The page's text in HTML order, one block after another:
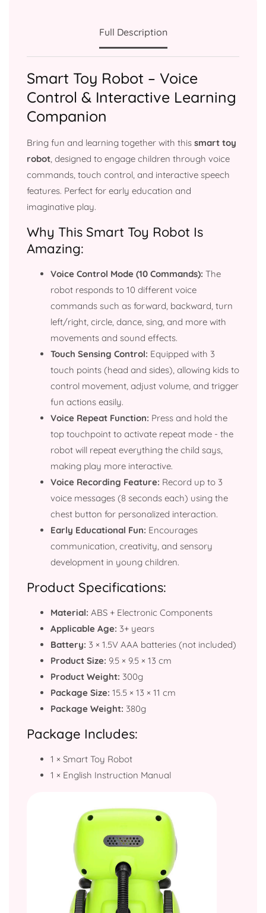
Full Description
Smart Toy Robot – Voice
Control & Interactive Learning
Companion
Bring fun and learning together with this smart toy
robot, designed to engage children through voice
commands, touch control, and interactive speech
features. Perfect for early education and
imaginative play.
Why This Smart Toy Robot Is
Amazing:
Voice Control Mode (10 Commands): The
robot responds to 10 different voice
commands such as forward, backward, turn
left/right, circle, dance, sing, and more with
movements and sound effects.
Touch Sensing Control: Equipped with 3
touch points (head and sides), allowing kids to
control movement, adjust volume, and trigger
fun actions easily.
Voice Repeat Function: Press and hold the
top touchpoint to activate repeat mode - the
robot will repeat everything the child says,
making play more interactive.
Voice Recording Feature: Record up to 3
voice messages (8 seconds each) using the
chest button for personalized interaction.
Early Educational Fun: Encourages
communication, creativity, and sensory
development in young children.
Product Specifications:
Material: ABS + Electronic Components
Applicable Age: 3+ years
Battery: 3 × 1.5V AAA batteries (not included)
Product Size: 9.5 × 9.5 × 13 cm
Product Weight: 300g
Package Size: 15.5 × 13 × 11 cm
Package Weight: 380g
Package Includes:
1 × Smart Toy Robot
1 × English Instruction Manual